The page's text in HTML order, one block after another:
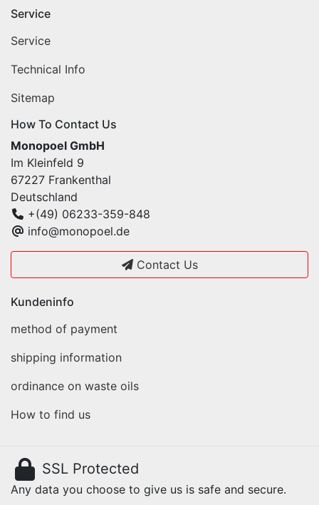
Service
Service
Technical Info
Sitemap
How To Contact Us
Monopoel GmbH
Im Kleinfeld 9
67227 Frankenthal
Deutschland
+(49) 06233-359-848
info@monopoel.de
Contact Us
Kundeninfo
method of payment
shipping information
ordinance on waste oils
How to find us
SSL Protected
Any data you choose to give us is safe and secure.